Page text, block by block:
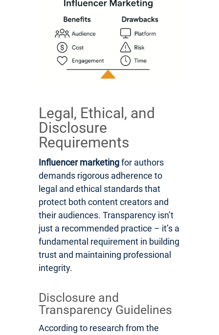
Legal, Ethical, and
Disclosure
Requirements
Influencer marketingfor authors
demands rigorous adherence to
legal and ethical standards that
protect both content creators and
their audiences. Transparency isn’t
just a recommended practice – it’s a
fundamental requirement in building
trust and maintaining professional
integrity.
Disclosure and
Transparency Guidelines
According to research from the